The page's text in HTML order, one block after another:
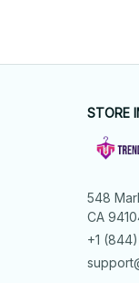
STORE
548
CA
+1